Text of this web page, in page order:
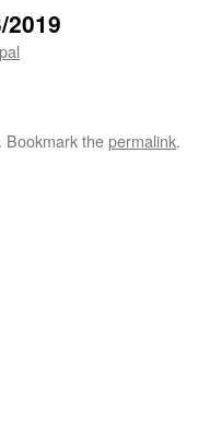
2019
. Bookmark thepermalink.